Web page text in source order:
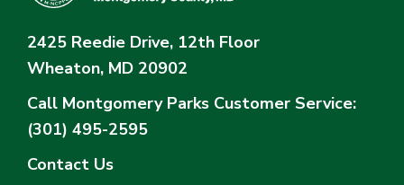
2425 Reedie Drive, 12th Floor
Wheaton, MD 20902
Call Montgomery Parks Customer Service:
(301) 495-2595
Contact Us